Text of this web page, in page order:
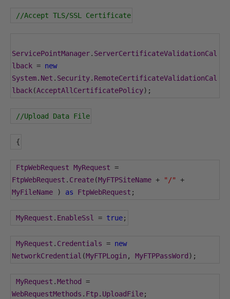
//Accept TLS/SSL Certificate
ServicePointManager. ServerCertificateValidationCal
lback = new
System. Net . Security. RemoteCertificateValidationCal
lback(AcceptAllCertificatePolicy);
//Upload Data File
{
FtpWebRequest MyRequest =
FtpWebRequest . Create(MyFTPSiteName + "/"
+
MyFileName
) as FtpWebRequest ;
MyRequest . EnableSsl = true;
MyRequest . Credentials = new
NetworkCredential (MyFTPLogin , MyFTPPassWord );
MyRequest .Method
=
WebRequestMethods . Ftp. UploadFile;